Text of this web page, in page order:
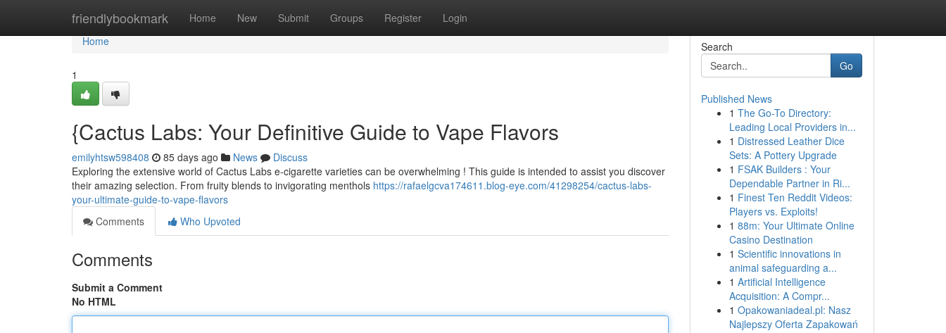
friendlybookmark Home New Submit Groups Register Login
Home
Home
1
{Cactus Labs: Your Definitive Guide to Vape Flavors
emilyhtsw598408 85 days ago News
Discuss
Exploring the extensive world of Cactus Labs e-cigarette varieties can be overwhelming ! This guide is intended to assist you discover
their amazing selection. From fruity blends to invigorating menthols https://rafaelgcva174611.blog-eye.com/41298254/cactus-labs-
your-ultimate-guide-to-vape-flavors
Comments
Who Upvoted
Comments
Submit a Comment
No HTML
Search
Go
Published News
1 The Go-To Directory:
Leading Local Providers in...
1 Distressed Leather Dice
Sets: A Pottery Upgrade
1 FSAK Builders : Your
Dependable Partner in Ri...
1 Finest Ten Reddit Videos:
Players vs. Exploits!
1 88m: Your Ultimate Online
Casino Destination
1 Scientific innovations in
animal safeguarding a...
1 Artificial Intelligence
Acquisition: A Compr...
1 Opakowaniadeal.pl: Nasz
Najlepszy Oferta Zapakowań